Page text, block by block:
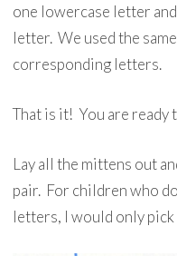
one lowercase letter
letter. We used the
corresponding letters.
That is it! You are ready
Lay all the mittens out
pair. For children who
letters, I would only